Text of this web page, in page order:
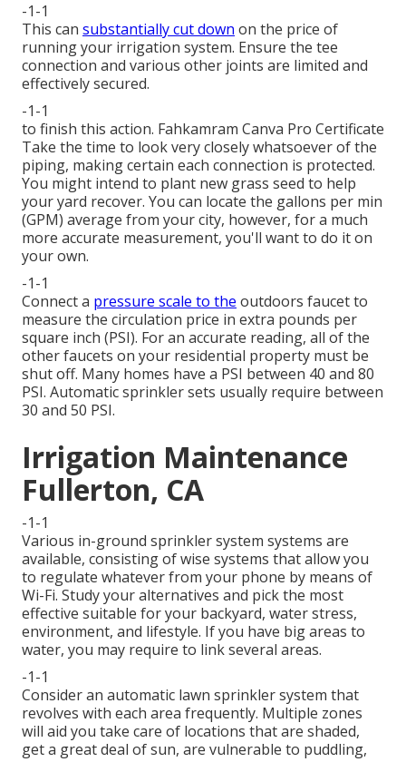
-1-1
This can substantially cut down on the price of
running your irrigation system. Ensure the tee
connection and various other joints are limited and
effectively secured.
-1-1
to finish this action. Fahkamram Canva Pro Certificate
Take the time to look very closely whatsoever of the
piping, making certain each connection is protected.
You might intend to plant new grass seed to help
your yard recover. You can locate the gallons per min
(GPM) average from your city, however, for a much
more accurate measurement, you'll want to do it on
your own.
-1-1
Connect a pressure scale to the outdoors faucet to
measure the circulation price in extra pounds per
square inch (PSI). For an accurate reading, all of the
other faucets on your residential property must be
shut off. Many homes have a PSI between 40 and 80
PSI. Automatic sprinkler sets usually require between
30 and 50 PSI.
Irrigation Maintenance
Fullerton, CA
-1-1
Various in-ground sprinkler system systems are
available, consisting of wise systems that allow you
to regulate whatever from your phone by means of
Wi-Fi. Study your alternatives and pick the most
effective suitable for your backyard, water stress,
environment, and lifestyle. If you have big areas to
water, you may require to link several areas.
-1-1
Consider an automatic lawn sprinkler system that
revolves with each area frequently. Multiple zones
will aid you take care of locations that are shaded,
get a great deal of sun, are vulnerable to puddling,